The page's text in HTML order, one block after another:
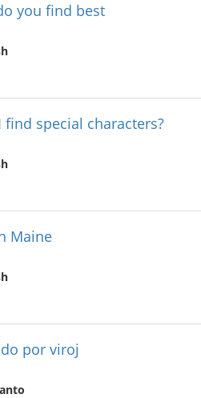
you find best
find special characters?
Maine
por viroj